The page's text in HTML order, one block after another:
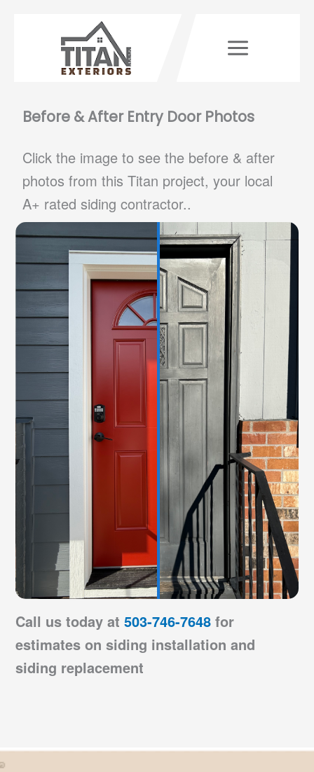
Before & After Entry Door Photos
Click the image to see the before & after
photos from this Titan project, your local
A+ rated siding contractor..
Call us today at503-746-7648 for
estimates on siding installation and
siding replacement